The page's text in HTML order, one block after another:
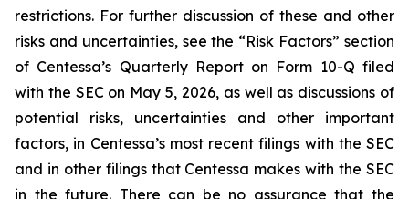
restrictions. For further discussion of these and other
risks and uncertainties, see the “Risk Factors” section
of Centessa’s Quarterly Report on Form 10-Q filed
with the SEC on May 5, 2026, as well as discussions of
potential risks, uncertainties and other important
factors, in Centessa’s most recent filings with the SEC
and in other filings that Centessa makes with the SEC
in the future. There can be no assurance that the